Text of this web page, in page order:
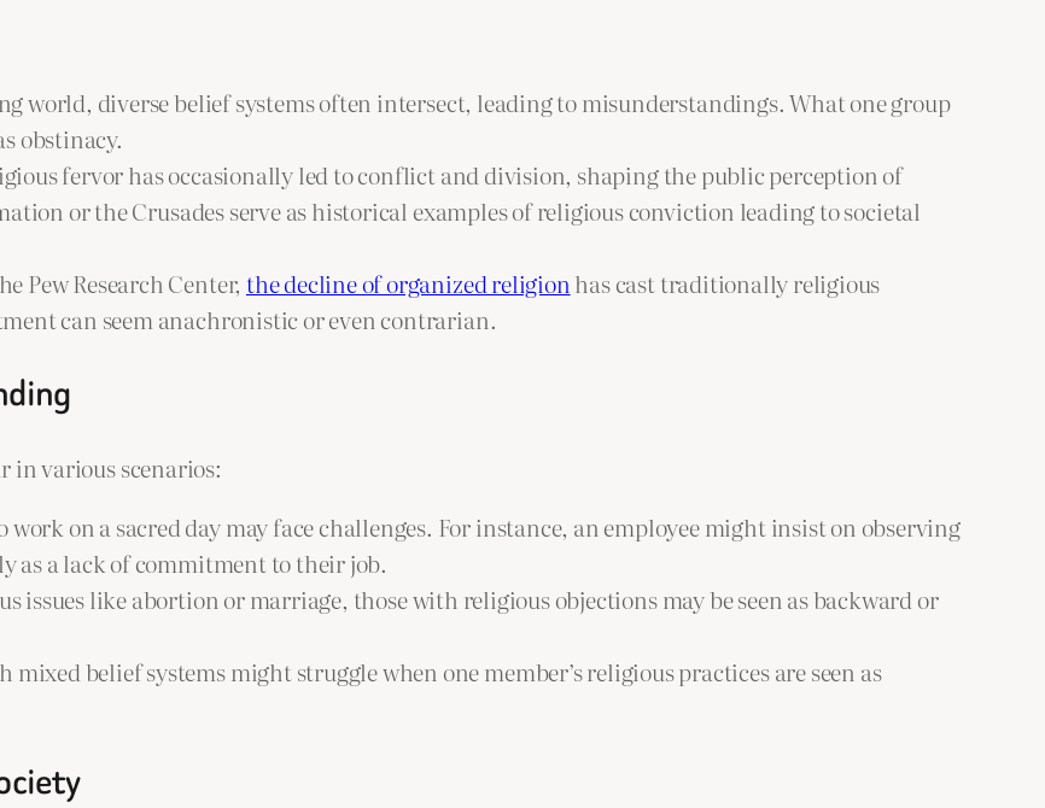
world, diverse belief systems often intersect, leading to misunderstandings. What one group
obstinacy.
fervor has occasionally led to conflict and division, shaping the public perception of
or the Crusades serve as historical examples of religious conviction leading to societal
Pew Research Center, the decline of organized religionhas cast traditionally religious
can seem anachronistic or even contrarian.
in various scenarios:
work on a sacred day may face challenges. For instance, an employee might insist on observing
as a lack of commitment to their job.
issues like abortion or marriage, those with religious objections may be seen as backward or
mixed belief systems might struggle when one member’s religious practices are seen as